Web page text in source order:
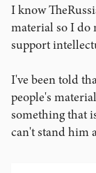
I know
material so I do
support
I've been told
people's
something that
can't stand him